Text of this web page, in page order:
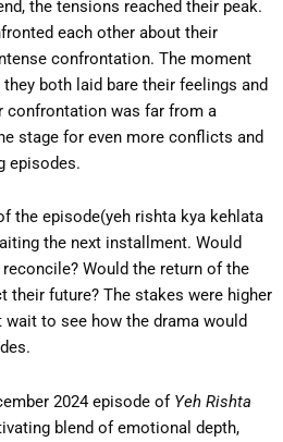
the tensions reached their peak.
each other about their
confrontation. The moment
both laid bare their feelings and
confrontation was far from a
stage for even more conflicts and
episodes.
the episode(yeh rishta kya kehlata
the next installment. Would
Would the return of the
their future? The stakes were higher
wait to see how the drama would
2024 episode of Yeh Rishta
blend of emotional depth,